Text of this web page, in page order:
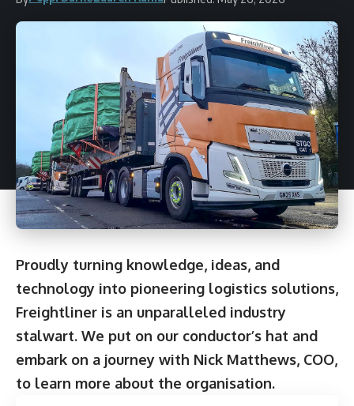
Proudly turning knowledge, ideas, and
technology into pioneering logistics solutions,
Freightliner is an unparalleled industry
stalwart. We put on our conductor’s hat and
embark on a journey with Nick Matthews, COO,
to learn more about the organisation.